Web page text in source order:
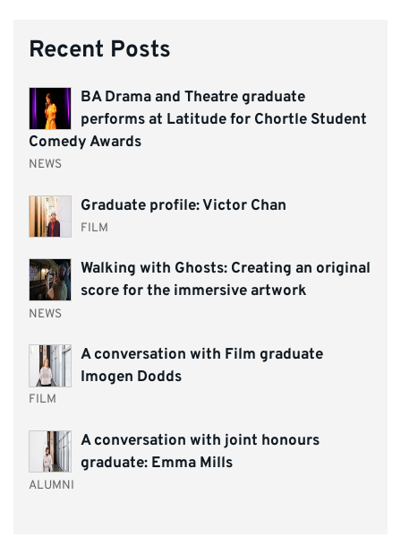
Recent Posts
BA Drama and Theatre graduate
performs at Latitude for Chortle Student
Comedy Awards
NEWS
Graduate profile: Victor Chan
FILM
Walking with Ghosts: Creating an original
score for the immersive artwork
NEWS
A conversation with Film graduate
Imogen Dodds
FILM
A conversation with joint honours
graduate: Emma Mills
ALUMNI